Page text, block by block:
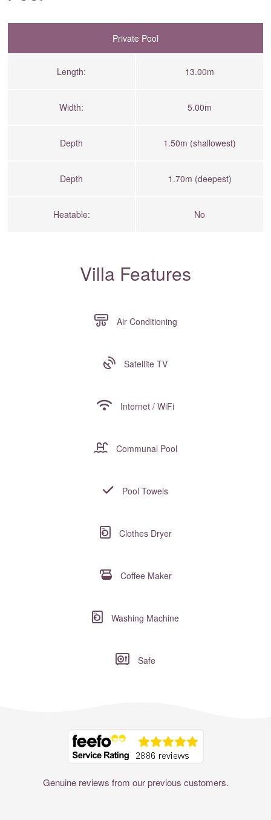
Private Pool
Length: 13.00m
Width: 5.00m
Depth 1.50m (shallowest)
Depth 1.70m (deepest)
Heatable: No
Villa Features
Air Conditioning
Satellite TV
Internet / WiFi
Communal Pool
Pool Towels
Clothes Dryer
Coffee Maker
Washing Machine
Safe
Genuine reviews from our previous customers.